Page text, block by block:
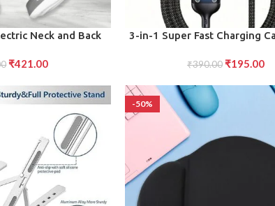
Neck and Back
₹421.00
ADD TO CART
3-in-1 Super Fast Charging
₹390.00 ₹195.00
-50%